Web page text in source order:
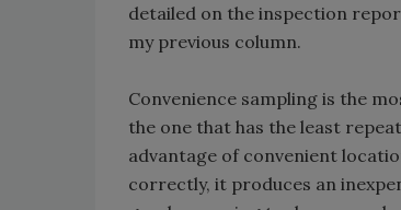
detailed on the inspection
my previous column.
Convenience sampling is the
the one that has the least
advantage of convenient
correctly, it produces an